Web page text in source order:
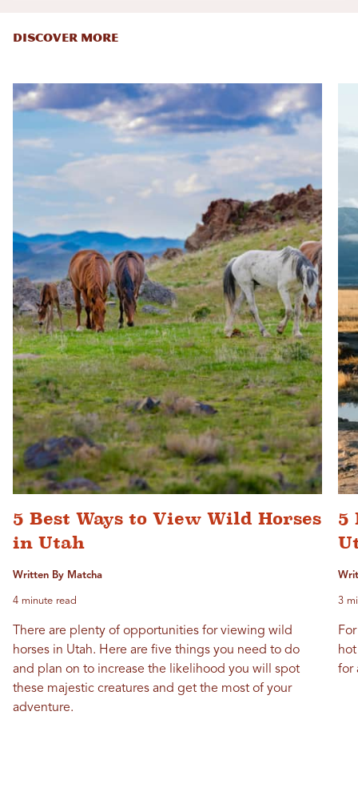
DISCOVER MORE
5 Best Ways to View Wild Horses
in Utah
Written By Matcha
4 minute read
There are plenty of opportunities for viewing wild
horses in Utah. Here are five things you need to do
and plan on to increase the likelihood you will spot
these majestic creatures and get the most of your
adventure.
5
3
for